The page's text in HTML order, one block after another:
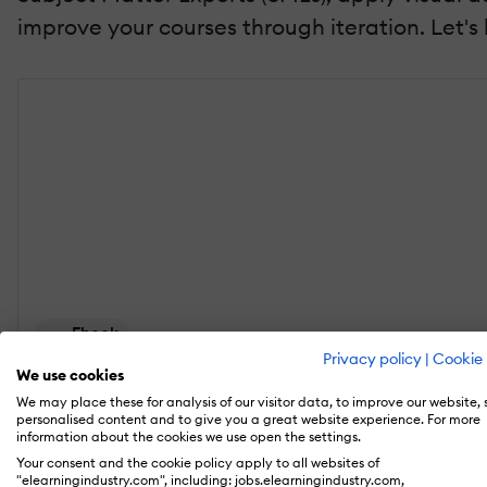
Privacy policy | Cookie
We use cookies
We may place these for analysis of our visitor data, to improve our website,
personalised content and to give you a great website experience. For more
information about the cookies we use open the settings.
Your consent and the cookie policy apply to all websites of
"elearningindustry.com", including: jobs.elearningindustry.com,
improve your courses through iteration.
Ebook
Microlearning For Associations: A Playbook For
Discover how to transform long, one-and-done
Download the eBook